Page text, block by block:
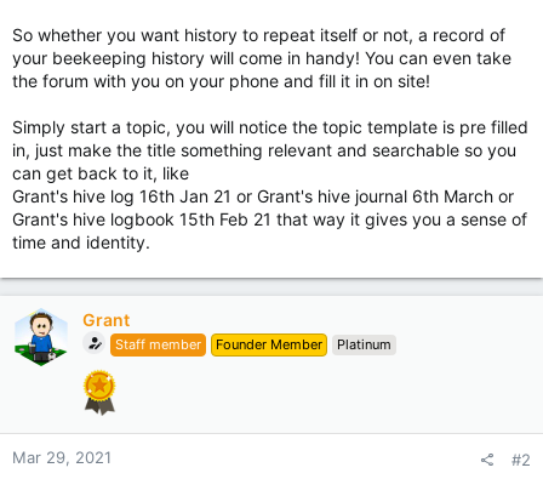
So whether you want history to repeat itself or not, a record of
your beekeeping history will come in handy! You can even take
the forum with you on your phone and fill it in on site!
Simply start a topic, you will notice the topic template is pre filled
in, just make the title something relevant and searchable so you
can get back to it, like
Grant's hive log 16th Jan 21 or Grant's hive journal 6th March or
Grant's hive logbook 15th Feb 21 that way it gives you a sense of
time and identity.
Grant
Staff member Founder Member Platinum
Mar 29, 2021 #2